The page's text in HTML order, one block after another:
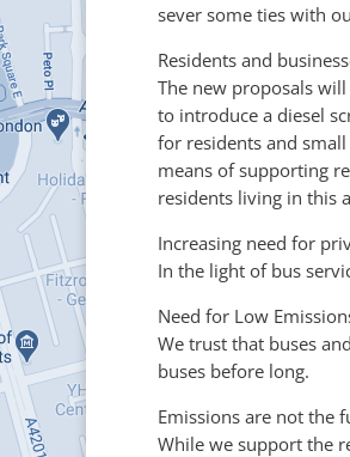
sever some ties with
Residents and
The new proposals
to introduce a diesel
for residents and
means of supporting
residents living in this
Increasing need for
In the light of bus
Need for Low
We trust that buses
buses before long.
Emissions are not the
While we support the